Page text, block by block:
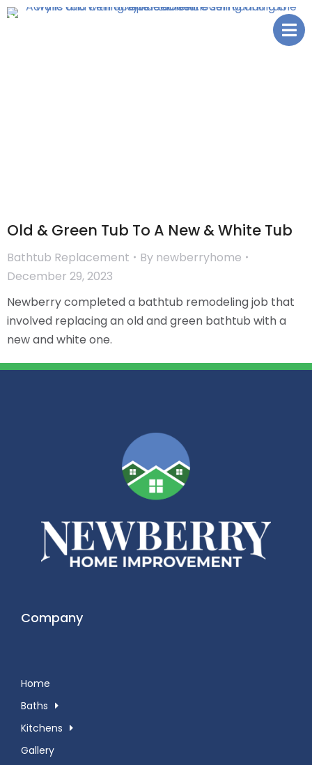
Old & Green Tub To A New & White Tub
Bathtub Replacement By newberryhome
December 29, 2023
Newberry completed a bathtub remodeling job that
involved replacing an old and green bathtub with a
new and white one.
Company
Home
Baths
Kitchens
Gallery